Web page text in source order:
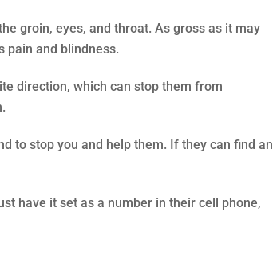
groin, eyes, and throat. As gross as it may
pain and blindness.
direction, which can stop them from
to stop you and help them. If they can find an
have it set as a number in their cell phone,